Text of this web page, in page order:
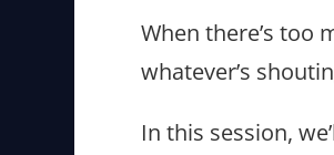
When there’s too
whatever’s
In this session,